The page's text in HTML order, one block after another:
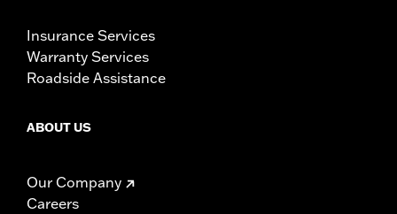
Insurance Services
Warranty Services
Roadside Assistance
ABOUT US
Our Company
Careers